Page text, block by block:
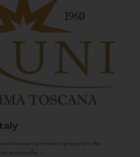
become a prominent property in the
marries the...